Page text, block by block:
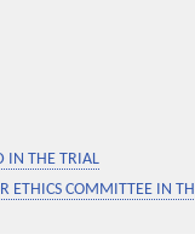
IN THE TRIAL
ETHICS COMMITTEE IN